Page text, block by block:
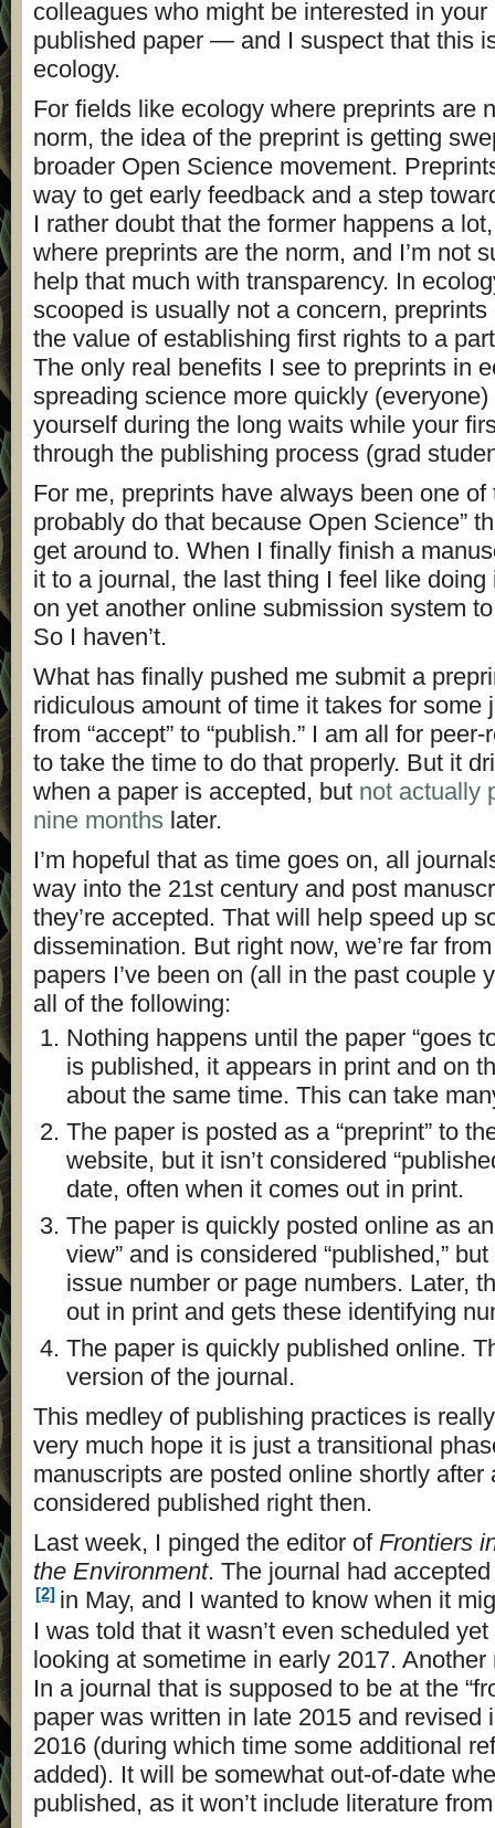
colleagues who might be interested in your
published paper — and I suspect that this
ecology.
For fields like ecology where preprints are
norm, the idea of the preprint is getting
broader Open Science movement.
way to get early feedback and a step
I rather doubt that the former happens a
where preprints are the norm, and I’m not
help that much with transparency. In
scooped is usually not a concern, preprints
the value of establishing first rights to a
The only real benefits I see to preprints in
spreading science more quickly
yourself during the long waits while your
through the publishing process (grad
For me, preprints have always been one of
probably do that because Open Science”
get around to. When I finally finish a
it to a journal, the last thing I feel like
on yet another online submission system
So I haven’t.
What has finally pushed me submit a
ridiculous amount of time it takes for some
from “accept” to “publish.” I am all for
to take the time to do that properly. But it
when a paper is accepted, but not actually
nine months later.
I’m hopeful that as time goes on, all
way into the 21st century and post
they’re accepted. That will help speed up
dissemination. But right now, we’re far
papers I’ve been on (all in the past couple
all of the following:
Nothing happens until the paper “goes
is published, it appears in print and on
about the same time. This can take
The paper is posted as a “preprint” to
website, but it isn’t considered
date, often when it comes out in print.
The paper is quickly posted online as
view” and is considered “published,”
issue number or page numbers. Later,
out in print and gets these identifying
The paper is quickly published online.
version of the journal.
This medley of publishing practices is
very much hope it is just a transitional
manuscripts are posted online shortly after
considered published right then.
Last week, I pinged the editor of Frontiers
the Environment. The journal had
[2]in May, and I wanted to know when it
I was told that it wasn’t even scheduled
looking at sometime in early 2017.
In a journal that is supposed to be at the
paper was written in late 2015 and revised
2016 (during which time some additional
added). It will be somewhat out-of-date
published, as it won’t include literature